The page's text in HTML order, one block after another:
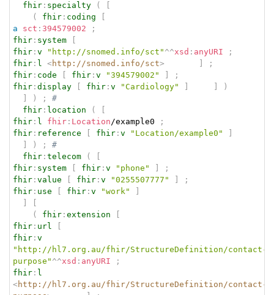
fhir : specialty (
(
fhir : coding
a
sct : 394579002
;
fhir : system
fhir : v "http://snomed.info/sct" ^^xsd : anyURI
;
fhir : l <http://snomed.info/sct>
;
fhir : code fhir : v "394579002"
;
fhir : display fhir : v "Cardiology"
)
) ;
#
fhir : location (
fhir : l fhir : Location/example0
;
fhir : reference fhir : v "Location/example0"
) ;
#
fhir : telecom (
fhir : system fhir : v "phone"
;
fhir : value fhir : v "0255507777"
;
fhir : use fhir : v "work"
(
fhir : extension
fhir : url
fhir : v
"http://hl7.org.au/fhir/StructureDefinition/contact-
purpose" ^^xsd : anyURI
;
fhir : l
<http://hl7.org.au/fhir/StructureDefinition/contact-